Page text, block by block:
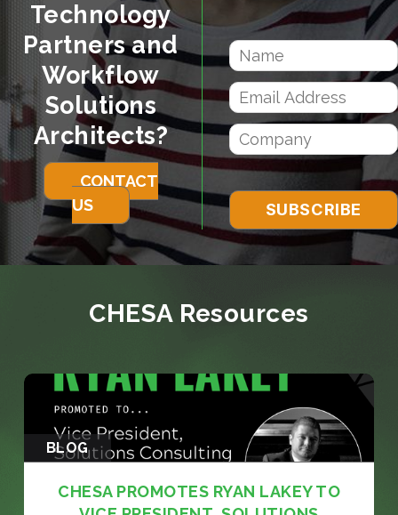
Technology
Partners and
Workflow
Solutions
Architects?
CONTACT
US
CHESA Resources
BLOG
CHESA PROMOTES RYAN LAKEY TO